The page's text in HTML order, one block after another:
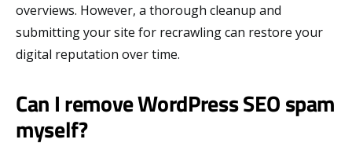
overviews. However, a thorough cleanup and
submitting your site for recrawling can restore your
digital reputation over time.
Can I remove WordPress SEO spam
myself?